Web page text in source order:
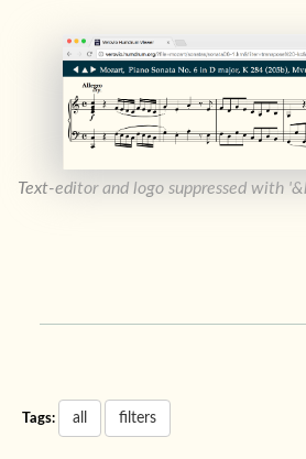
Text-editor and logo suppressed with
Tags: all filters